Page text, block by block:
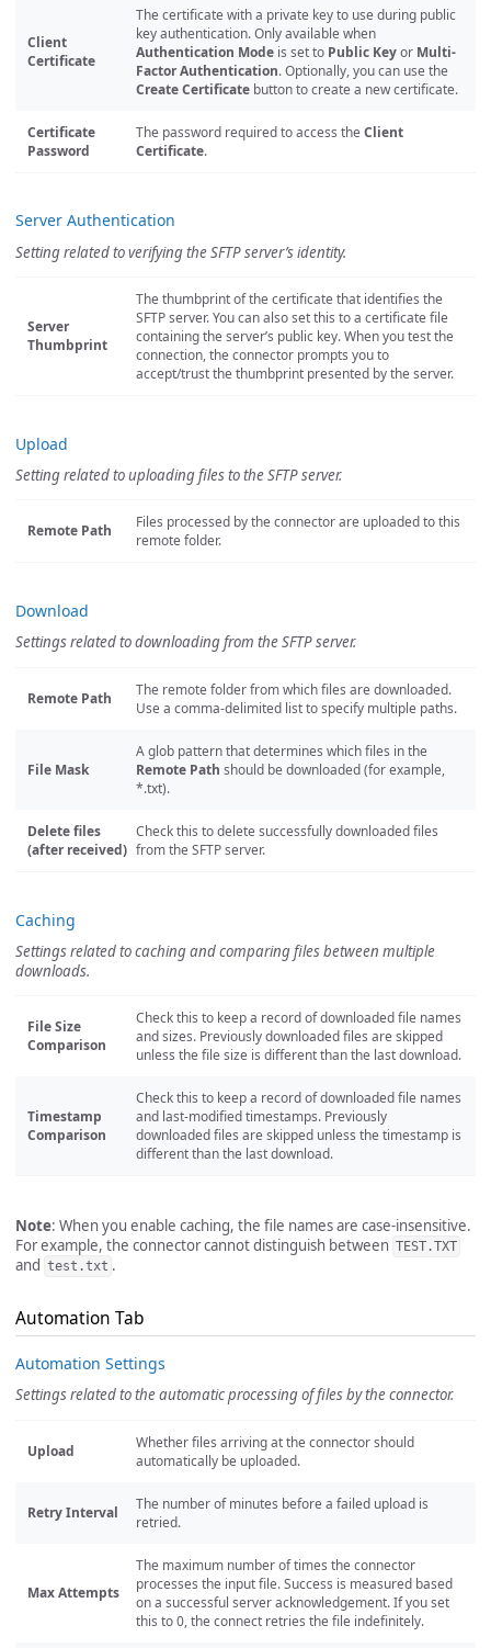
Client
Certificate
The certificate with a private key to use during public
key authentication. Only available when
Authentication Mode is set to Public Keyor Multi-
Factor Authentication. Optionally, you can use the
Create Certificate button to create a new certificate.
Certificate
Password
The password required to access the Client
Certificate.
Server Authentication
Setting related to verifying the SFTP server’s identity.
Server
Thumbprint
The thumbprint of the certificate that identifies the
SFTP server. You can also set this to a certificate file
containing the server’s public key. When you test the
connection, the connector prompts you to
accept/trust the thumbprint presented by the server.
Upload
Setting related to uploading files to the SFTP server.
Remote Path
Files processed by the connector are uploaded to this
remote folder.
Download
Settings related to downloading from the SFTP server.
Remote Path
The remote folder from which files are downloaded.
Use a comma-delimited list to specify multiple paths.
File Mask
A glob pattern that determines which files in the
Remote Path should be downloaded (for example,
*.txt).
Delete files
(after received)
Check this to delete successfully downloaded files
from the SFTP server.
Caching
Settings related to caching and comparing files between multiple
downloads.
File Size
Comparison
Check this to keep a record of downloaded file names
and sizes. Previously downloaded files are skipped
unless the file size is different than the last download.
Timestamp
Comparison
Check this to keep a record of downloaded file names
and last-modified timestamps. Previously
downloaded files are skipped unless the timestamp is
different than the last download.
Note: When you enable caching, the file names are case-insensitive.
For example, the connector cannot distinguish between TEST.TXT
and test.txt .
Automation Tab
Automation Settings
Settings related to the automatic processing of files by the connector.
Upload
Whether files arriving at the connector should
automatically be uploaded.
Retry Interval
The number of minutes before a failed upload is
retried.
Max Attempts
The maximum number of times the connector
processes the input file. Success is measured based
on a successful server acknowledgement. If you set
this to 0, the connect retries the file indefinitely.